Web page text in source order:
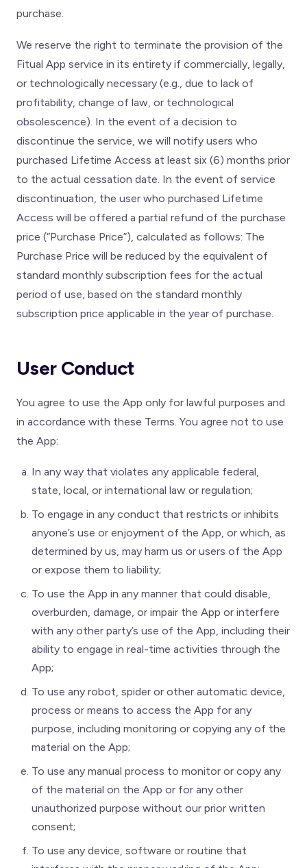
purchase.
We reserve the right to terminate the provision of the
Fitual App service in its entirety if commercially, legally,
or technologically necessary (e.g., due to lack of
profitability, change of law, or technological
obsolescence). In the event of a decision to
discontinue the service, we will notify users who
purchased Lifetime Access at least six (6) months prior
to the actual cessation date. In the event of service
discontinuation, the user who purchased Lifetime
Access will be offered a partial refund of the purchase
price (“Purchase Price”), calculated as follows: The
Purchase Price will be reduced by the equivalent of
standard monthly subscription fees for the actual
period of use, based on the standard monthly
subscription price applicable in the year of purchase.
User Conduct
You agree to use the App only for lawful purposes and
in accordance with these Terms. You agree not to use
the App:
In any way that violates any applicable federal,
state, local, or international law or regulation;
To engage in any conduct that restricts or inhibits
anyone’s use or enjoyment of the App, or which, as
determined by us, may harm us or users of the App
or expose them to liability;
To use the App in any manner that could disable,
overburden, damage, or impair the App or interfere
with any other party’s use of the App, including their
ability to engage in real-time activities through the
App;
To use any robot, spider or other automatic device,
process or means to access the App for any
purpose, including monitoring or copying any of the
material on the App;
To use any manual process to monitor or copy any
of the material on the App or for any other
unauthorized purpose without our prior written
consent;
To use any device, software or routine that